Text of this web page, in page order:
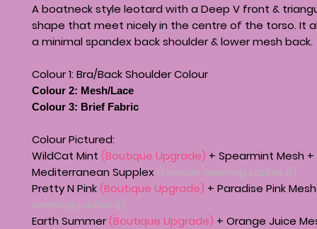
A boatneck style leotard with a Deep V front &
shape that meet nicely in the centre of the torso. It
a minimal spandex back shoulder & lower mesh back.
Colour 1: Bra/Back Shoulder Colour
Colour 2: Mesh/Lace
Colour 3: Brief Fabric
Colour Pictured:
WildCat Mint (Boutique Upgrade) + Spearmint Mesh +
Mediterranean Supplex (Dancer wearing Ladies 8)
Pretty N Pink (Boutique Upgrade) + Paradise Pink
wearing Ladies 8)
Earth Summer(Boutique Upgrade) + Orange Juice